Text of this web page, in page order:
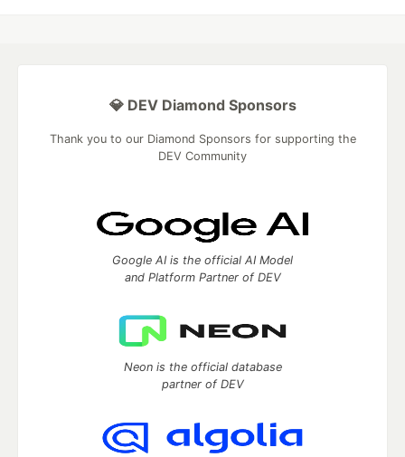
💎 DEV Diamond Sponsors
Thank you to our Diamond Sponsors for supporting the
DEV Community
Google AI is the official AI Model
and Platform Partner of DEV
Neon is the official database
partner of DEV